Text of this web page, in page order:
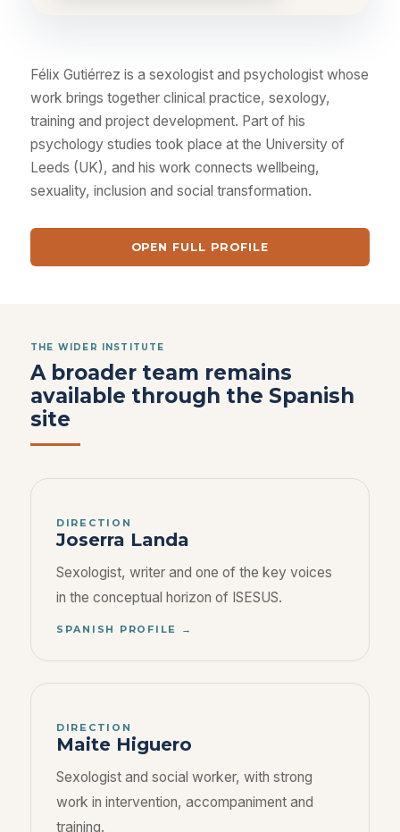
Félix Gutiérrez is a sexologist and psychologist whose
work brings together clinical practice, sexology,
training and project development. Part of his
psychology studies took place at the University of
Leeds (UK), and his work connects wellbeing,
sexuality, inclusion and social transformation.
OPEN FULL PROFILE
THE WIDER INSTITUTE
A broader team remains
available through the Spanish
site
DIRECTION
Joserra Landa
Sexologist, writer and one of the key voices
in the conceptual horizon of ISESUS.
SPANISH PROFILE →
DIRECTION
Maite Higuero
Sexologist and social worker, with strong
work in intervention, accompaniment and
training.